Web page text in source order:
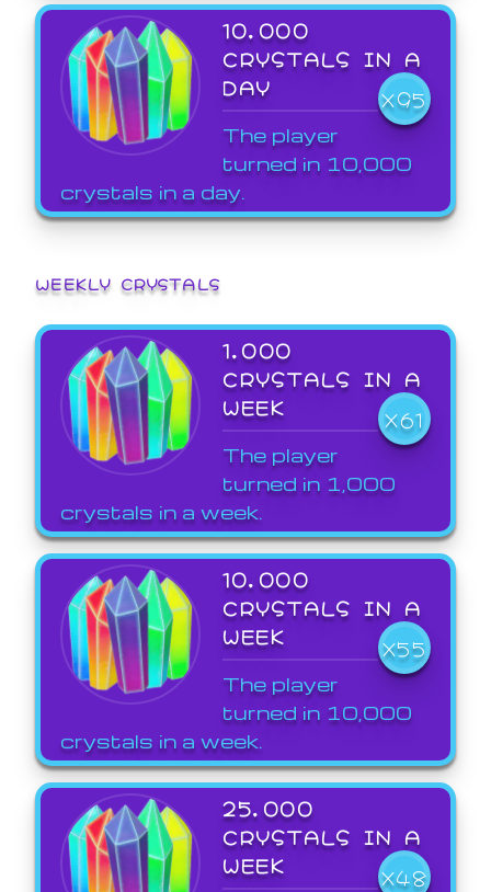
10,000
CRYSTALS IN A
DAY
X95
The player
turned in 10,000
crystals in a day.
WEEKLY CRYSTALS
1,000
CRYSTALS IN A
WEEK
X61
The player
turned in 1,000
crystals in a week.
10,000
CRYSTALS IN A
WEEK
X55
The player
turned in 10,000
crystals in a week.
25,000
CRYSTALS IN A
WEEK
X48